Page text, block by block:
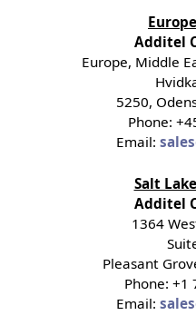
Additel
Europe, Middle
5250,
Phone:
Email:
Salt
Additel
1364
Pleasant
Phone: +1
Email: